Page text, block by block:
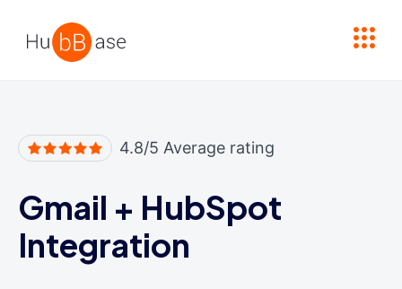
4.8/5 Average rating
Gmail + HubSpot
Integration